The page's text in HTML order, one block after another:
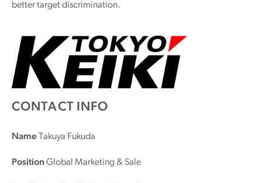
better target discrimination.
CONTACT INFO
Name Takuya Fukuda
Position Global Marketing & Sale